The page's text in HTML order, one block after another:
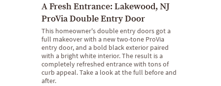
A Fresh Entrance: Lakewood, NJ
ProVia Double Entry Door
This homeowner's double entry doors got a
full makeover with a new two-tone ProVia
entry door, and a bold black exterior paired
with a bright white interior. The result is a
completely refreshed entrance with tons of
curb appeal. Take a look at the full before and
after.